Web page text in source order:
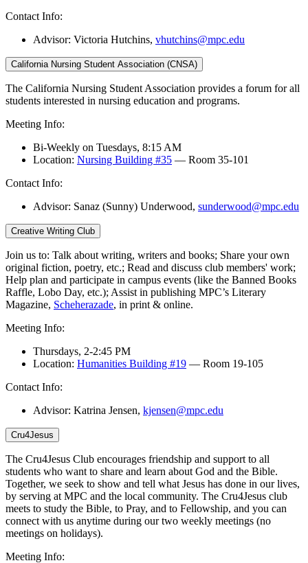
Contact Info:
Advisor: Victoria Hutchins, vhutchins@mpc.edu
California Nursing Student Association (CNSA)
The California Nursing Student Association provides a forum for all
students interested in nursing education and programs.
Meeting Info:
Bi-Weekly on Tuesdays, 8:15 AM
Location: Nursing Building #35 — Room 35-101
Contact Info:
Advisor: Sanaz (Sunny) Underwood, sunderwood@mpc.edu
Creative Writing Club
Join us to: Talk about writing, writers and books; Share your own
original fiction, poetry, etc.; Read and discuss club members' work;
Help plan and participate in campus events (like the Banned Books
Raffle, Lobo Day, etc.); Assist in publishing MPC’s Literary
Magazine, Scheherazade, in print & online.
Meeting Info:
Thursdays, 2-2:45 PM
Location: Humanities Building #19 — Room 19-105
Contact Info:
Advisor: Katrina Jensen, kjensen@mpc.edu
Cru4Jesus
The Cru4Jesus Club encourages friendship and support to all
students who want to share and learn about God and the Bible.
Together, we seek to show and tell what Jesus has done in our lives,
by serving at MPC and the local community. The Cru4Jesus club
meets to study the Bible, to Pray, and to Fellowship, and you can
connect with us anytime during our two weekly meetings (no
meetings on holidays).
Meeting Info: